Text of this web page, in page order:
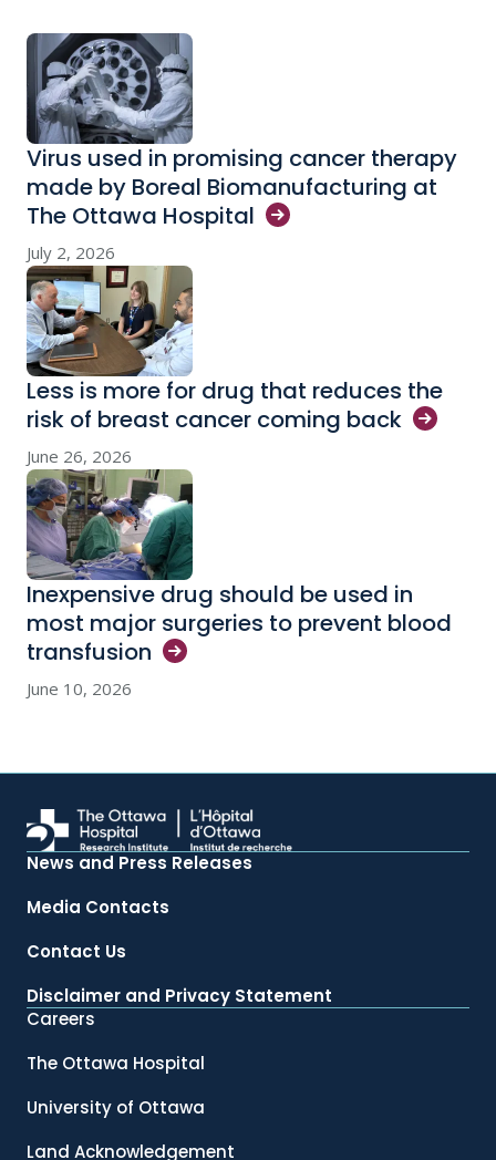
Virus used in promising cancer therapy
made by Boreal Biomanufacturing at
The Ottawa Hospital
July 2, 2026
Less is more for drug that reduces the
risk of breast cancer coming back
June 26, 2026
Inexpensive drug should be used in
most major surgeries to prevent blood
transfusion
June 10, 2026
News and Press Releases
Media Contacts
Contact Us
Disclaimer and Privacy Statement
Careers
The Ottawa Hospital
University of Ottawa
Land Acknowledgement